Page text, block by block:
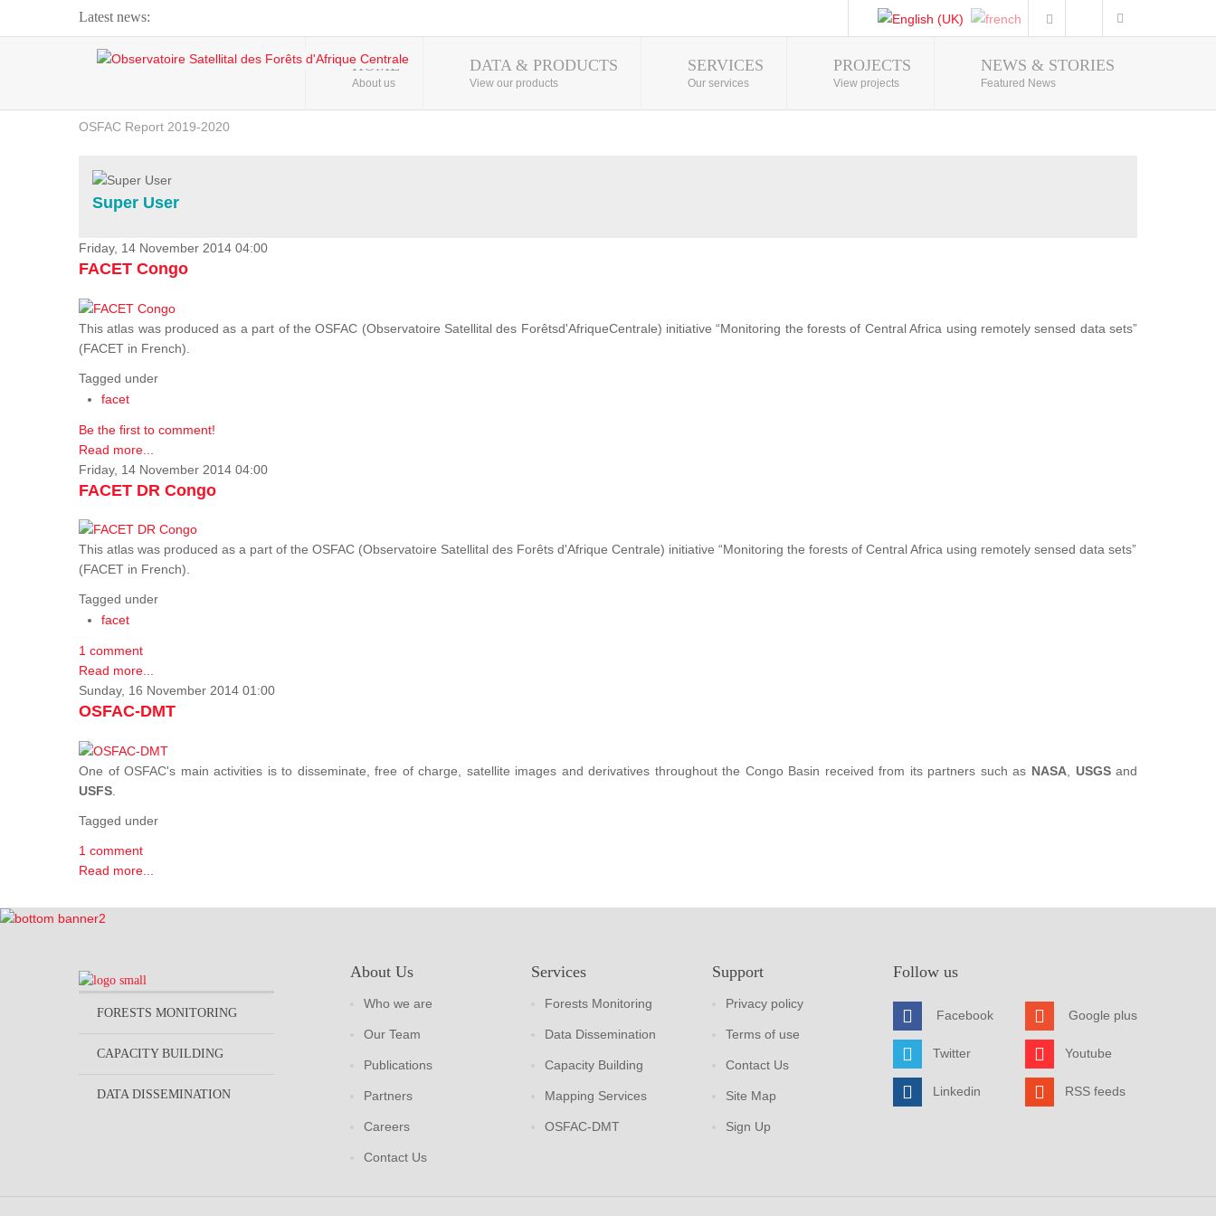
Latest news:
Webinar about Large Scale Monitoring and Land ...
OSFAC Video - Addressing climate change from the ...
OSFAC Report 2019-2020
Flooding and Erosion in Kinshasa - Open Cities ...
Photo Gallery
HOME
About us
DATA & PRODUCTS
View our products
SERVICES
Our services
PROJECTS
View projects
NEWS & STORIES
Featured News
Super User
Friday, 14 November 2014 04:00
FACET Congo
This atlas was produced as a part of the OSFAC (Observatoire Satellital des Forêtsd'AfriqueCentrale) initiative “Monitoring the forests of Central Africa using remotely sensed data sets”
(FACET in French).
Tagged under
facet
Be the first to comment!
Read more...
Friday, 14 November 2014 04:00
FACET DR Congo
This atlas was produced as a part of the OSFAC (Observatoire Satellital des Forêts d'Afrique Centrale) initiative “Monitoring the forests of Central Africa using remotely sensed data sets”
(FACET in French).
Tagged under
facet
1 comment
Read more...
Sunday, 16 November 2014 01:00
OSFAC-DMT
One of OSFAC's main activities is to disseminate, free of charge, satellite images and derivatives throughout the Congo Basin received from its partners such as NASA, USGSand
USFS
Tagged under
1 comment
Read more...
FORESTS MONITORING
CAPACITY BUILDING
DATA DISSEMINATION
About Us
Who we are
Our Team
Publications
Partners
Careers
Contact Us
Services
Forests Monitoring
Data Dissemination
Capacity Building
Mapping Services
OSFAC-DMT
Support
Privacy policy
Terms of use
Contact Us
Site Map
Sign Up
Follow us
Facebook
Twitter
Linkedin
Google plus
Youtube
RSS feeds